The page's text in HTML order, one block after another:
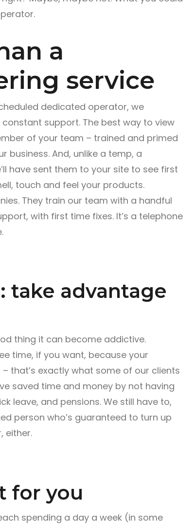
a
service
dedicated operator, we
support. The best way to view
of your team – trained and primed
business. And, unlike a temp, a
have sent them to your site to see first
touch and feel your products.
They train our team with a handful
with first time fixes. It’s a telephone
take advantage
thing it can become addictive.
time, if you want, because your
that’s exactly what some of our clients
saved time and money by not having
leave, and pensions. We still have to,
person who’s guaranteed to turn up
either.
for you
spending a day a week (in some